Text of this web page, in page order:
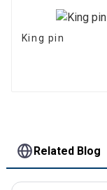
King pin
Related Blog